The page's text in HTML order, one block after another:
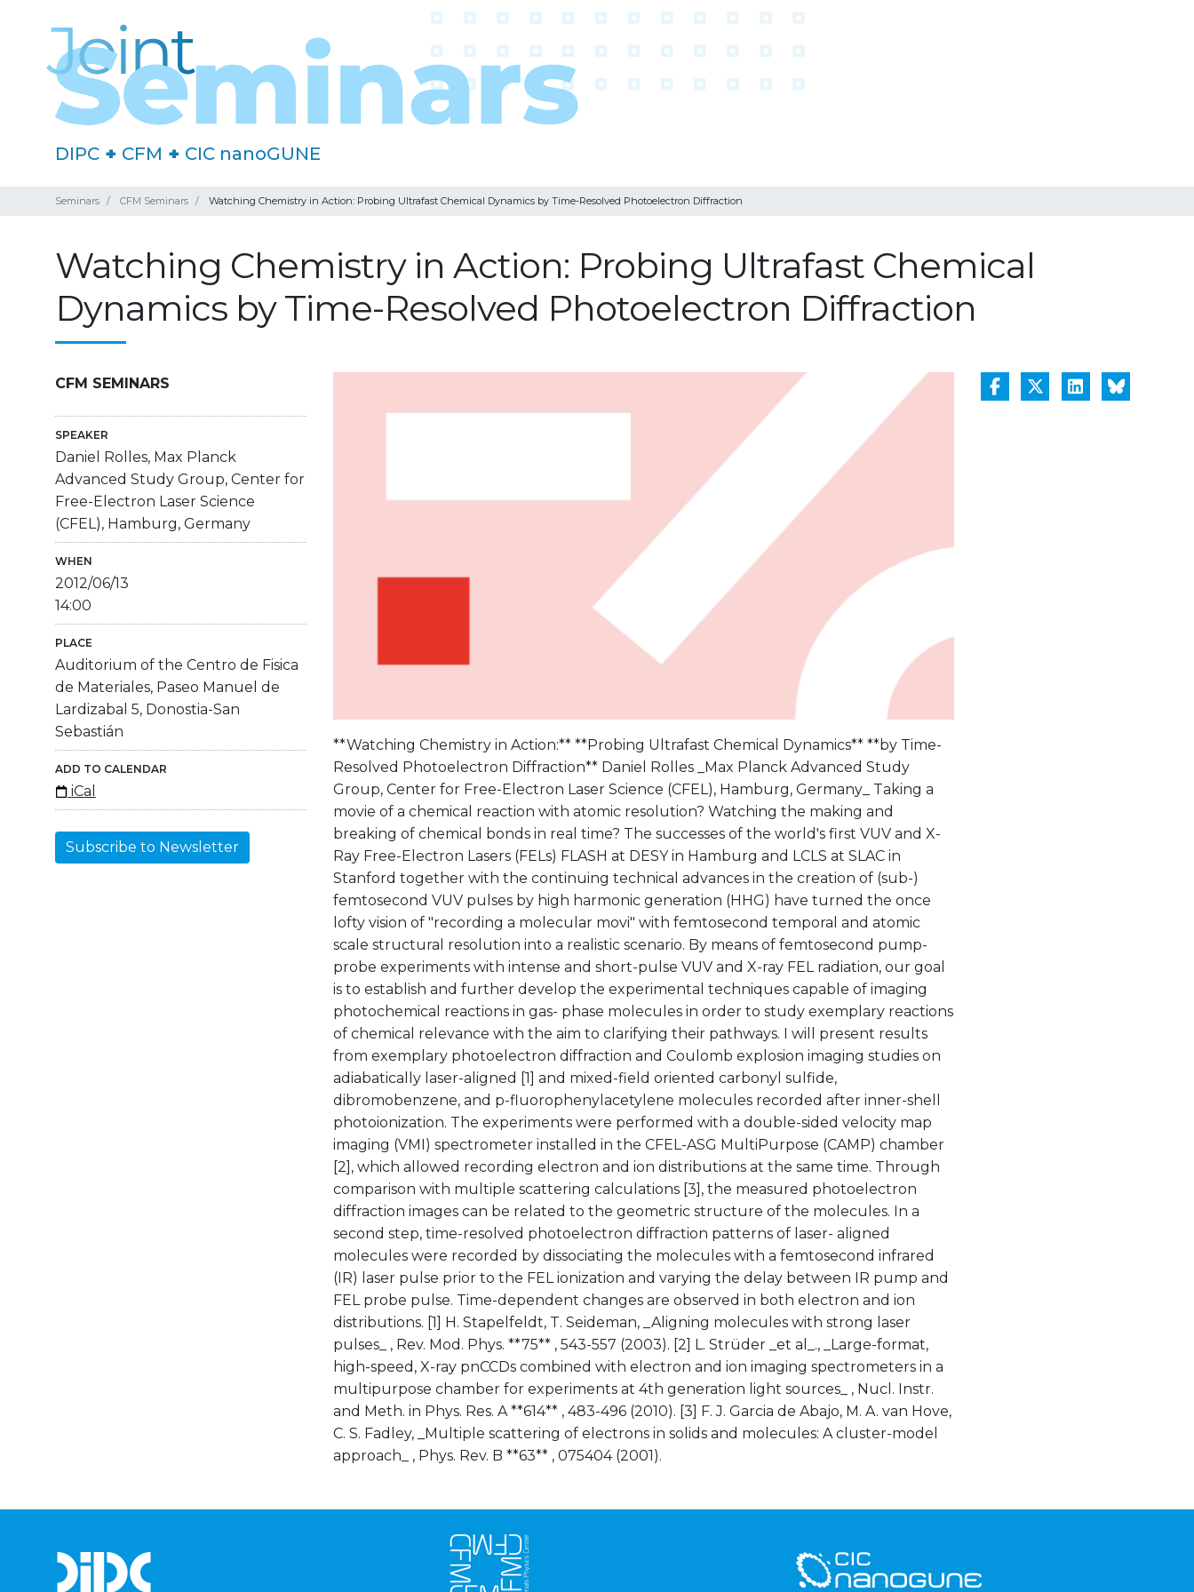
DIPC + CFM + CIC nanoGUNE
Seminars CFM Seminars Watching Chemistry in Action: Probing Ultrafast Chemical Dynamics by Time-Resolved Photoelectron Diffraction
Watching Chemistry in Action: Probing Ultrafast Chemical
Dynamics by Time-Resolved Photoelectron Diffraction
CFM SEMINARS
SPEAKER
Daniel Rolles, Max Planck
Advanced Study Group, Center for
Free-Electron Laser Science
(CFEL), Hamburg, Germany
WHEN
2012/06/13
14:00
PLACE
Auditorium of the Centro de Fisica
de Materiales, Paseo Manuel de
Lardizabal 5, Donostia-San
Sebastián
ADD TO CALENDAR
iCal
Subscribe to Newsletter
**Watching Chemistry in Action:** **Probing Ultrafast Chemical Dynamics** **by Time-
Resolved Photoelectron Diffraction** Daniel Rolles _Max Planck Advanced Study
Group, Center for Free-Electron Laser Science (CFEL), Hamburg, Germany_ Taking a
movie of a chemical reaction with atomic resolution? Watching the making and
breaking of chemical bonds in real time? The successes of the world's first VUV and X-
Ray Free-Electron Lasers (FELs) FLASH at DESY in Hamburg and LCLS at SLAC in
Stanford together with the continuing technical advances in the creation of (sub-)
femtosecond VUV pulses by high harmonic generation (HHG) have turned the once
lofty vision of "recording a molecular movi" with femtosecond temporal and atomic
scale structural resolution into a realistic scenario. By means of femtosecond pump-
probe experiments with intense and short-pulse VUV and X-ray FEL radiation, our goal
is to establish and further develop the experimental techniques capable of imaging
photochemical reactions in gas- phase molecules in order to study exemplary reactions
of chemical relevance with the aim to clarifying their pathways. I will present results
from exemplary photoelectron diffraction and Coulomb explosion imaging studies on
adiabatically laser-aligned [1] and mixed-field oriented carbonyl sulfide,
dibromobenzene, and p-fluorophenylacetylene molecules recorded after inner-shell
photoionization. The experiments were performed with a double-sided velocity map
imaging (VMI) spectrometer installed in the CFEL-ASG MultiPurpose (CAMP) chamber
[2], which allowed recording electron and ion distributions at the same time. Through
comparison with multiple scattering calculations [3], the measured photoelectron
diffraction images can be related to the geometric structure of the molecules. In a
second step, time-resolved photoelectron diffraction patterns of laser- aligned
molecules were recorded by dissociating the molecules with a femtosecond infrared
(IR) laser pulse prior to the FEL ionization and varying the delay between IR pump and
FEL probe pulse. Time-dependent changes are observed in both electron and ion
distributions. [1] H. Stapelfeldt, T. Seideman, _Aligning molecules with strong laser
pulses_ , Rev. Mod. Phys. **75** , 543-557 (2003). [2] L. Strüder _et al_., _Large-format,
high-speed, X-ray pnCCDs combined with electron and ion imaging spectrometers in a
multipurpose chamber for experiments at 4th generation light sources_ , Nucl. Instr.
and Meth. in Phys. Res. A **614** , 483-496 (2010). [3] F. J. Garcia de Abajo, M. A. van Hove,
C. S. Fadley, _Multiple scattering of electrons in solids and molecules: A cluster-model
approach_ , Phys. Rev. B **63** , 075404 (2001).